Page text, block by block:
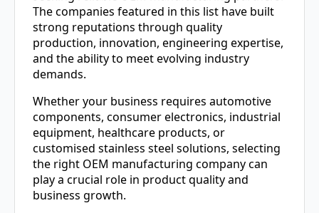
The companies featured in this list have built
strong reputations through quality
production, innovation, engineering expertise,
and the ability to meet evolving industry
demands.
Whether your business requires automotive
components, consumer electronics, industrial
equipment, healthcare products, or
customised stainless steel solutions, selecting
the right OEM manufacturing company can
play a crucial role in product quality and
business growth.